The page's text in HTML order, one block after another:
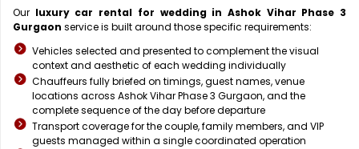
Our luxury car rental for wedding in Ashok Vihar Phase 3
Gurgaon service is built around those specific requirements:
Vehicles selected and presented to complement the visual
context and aesthetic of each wedding individually
Chauffeurs fully briefed on timings, guest names, venue
locations across Ashok Vihar Phase 3 Gurgaon, and the
complete sequence of the day before departure
Transport coverage for the couple, family members, and VIP
guests managed within a single coordinated operation